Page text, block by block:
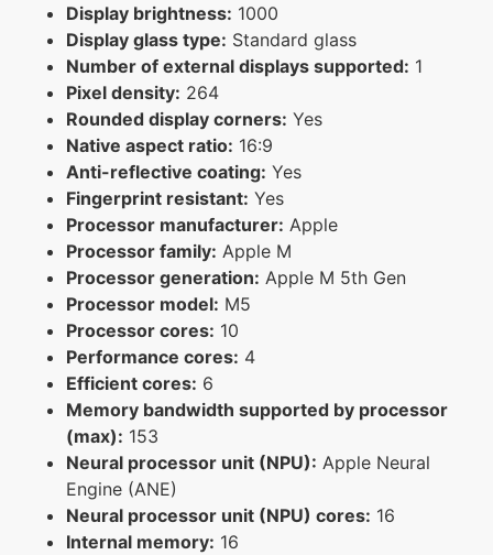
Display brightness: 1000
Display glass type: Standard glass
Number of external displays supported: 1
Pixel density: 264
Rounded display corners: Yes
Native aspect ratio: 16:9
Anti-reflective coating: Yes
Fingerprint resistant: Yes
Processor manufacturer: Apple
Processor family: Apple M
Processor generation: Apple M 5th Gen
Processor model: M5
Processor cores: 10
Performance cores: 4
Efficient cores: 6
Memory bandwidth supported by processor
(max): 153
Neural processor unit (NPU): Apple Neural
Engine (ANE)
Neural processor unit (NPU) cores: 16
Internal memory: 16